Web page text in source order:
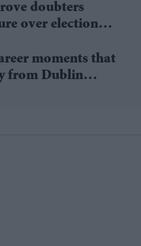
doubters
over election
moments that
from Dublin